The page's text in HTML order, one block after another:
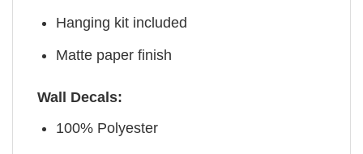
Hanging kit included
Matte paper finish
Wall Decals:
100% Polyester